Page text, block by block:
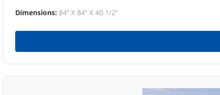
Dimensions: 84" X 84" X 40 1/2"